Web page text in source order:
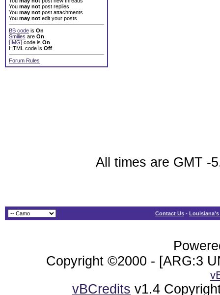
You may not post replies
You may not post attachments
You may not edit your posts
BB code is On
Smilies are On
[IMG] code is On
HTML code is Off
Forum Rules
All times are GMT -
Contact Us -
Copyright ©2000 - [ARG:3
vBCredits v1.4